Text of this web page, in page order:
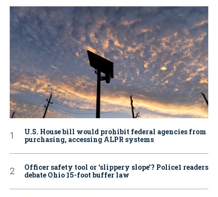
U.S. House bill would prohibit federal agencies from
purchasing, accessing ALPR systems
Officer safety tool or ‘slippery slope’? Police1 readers
debate Ohio 15-foot buffer law